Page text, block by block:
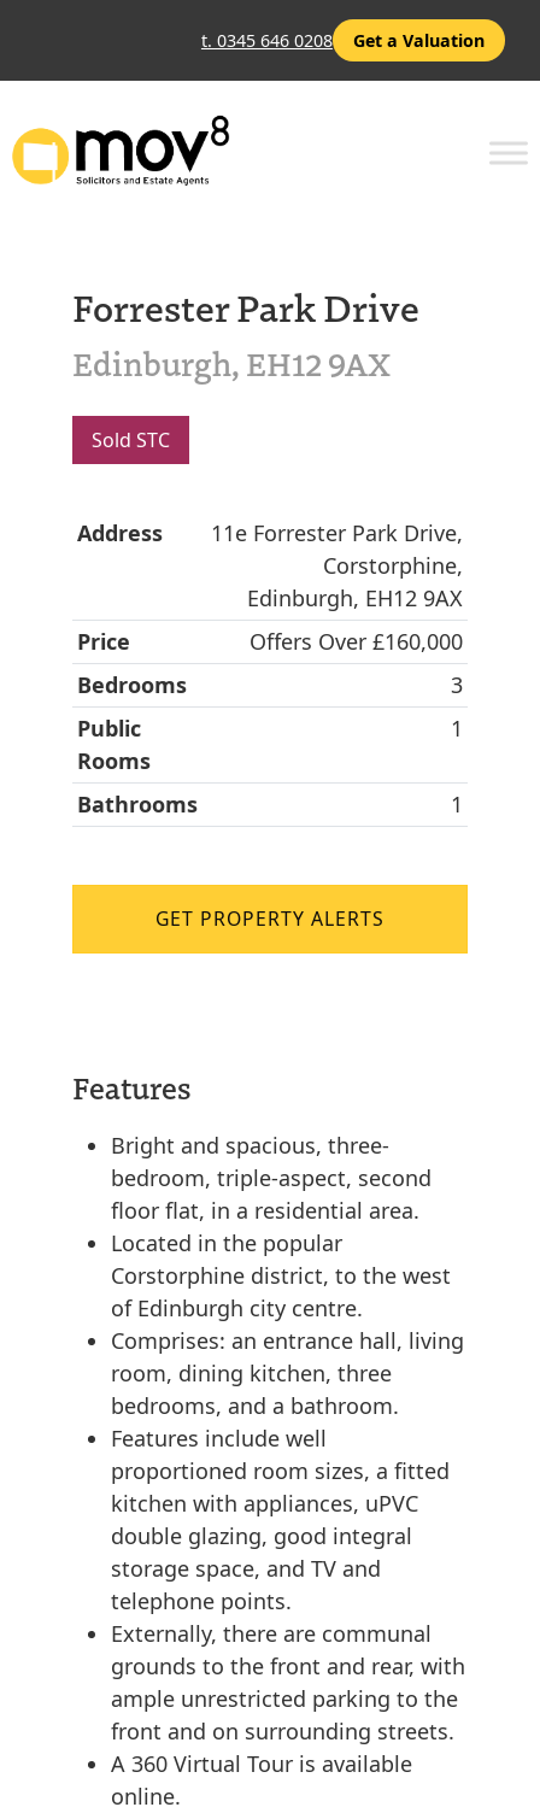
t. 0345 646 0208 Get a Valuation
Forrester Park Drive
Edinburgh, EH12 9AX
Sold STC
Address
11e Forrester Park Drive,
Corstorphine,
Edinburgh, EH12 9AX
Price
Offers Over £160,000
Bedrooms
3
Public
Rooms
1
Bathrooms 1
GET PROPERTY ALERTS
Features
Bright and spacious, three-
bedroom, triple-aspect, second
floor flat, in a residential area.
Located in the popular
Corstorphine district, to the west
of Edinburgh city centre.
Comprises: an entrance hall, living
room, dining kitchen, three
bedrooms, and a bathroom.
Features include well
proportioned room sizes, a fitted
kitchen with appliances, uPVC
double glazing, good integral
storage space, and TV and
telephone points.
Externally, there are communal
grounds to the front and rear, with
ample unrestricted parking to the
front and on surrounding streets.
A 360 Virtual Tour is available
online.